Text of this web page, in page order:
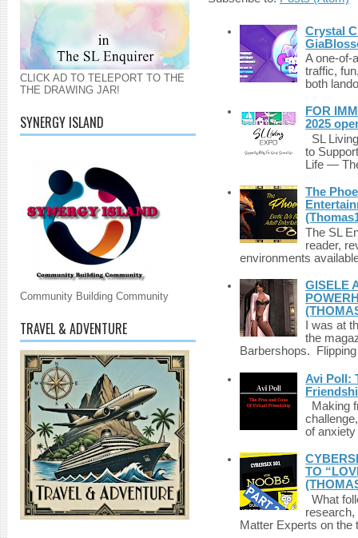
CLICK AD TO TELEPORT TO THE
THE DRAWING JAR!
SYNERGY ISLAND
Community Building Community
TRAVEL & ADVENTURE
Crystal
A one-of-
traffic,
both
FOR
2025
SL
to
Life —
The
The SL
reader,
environments
GISELE
I was at
the
Barbershops.
Avi Poll:
Making
of
TO
What
Matter Experts on